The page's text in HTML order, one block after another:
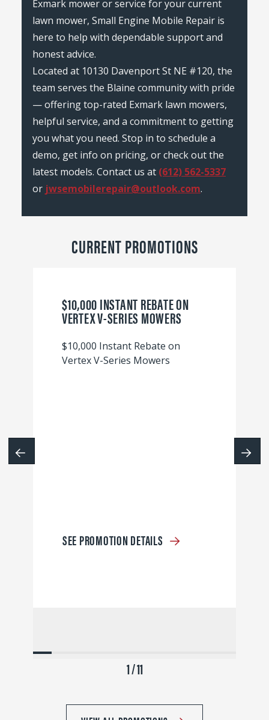
Exmark mower or service for your current
lawn mower, Small Engine Mobile Repair is
here to help with dependable support and
honest advice.
Located at 10130 Davenport St NE #120, the
team serves the Blaine community with pride
— offering top-rated Exmark lawn mowers,
helpful service, and a commitment to getting
you what you need. Stop in to schedule a
demo, get info on pricing, or check out the
latest models. Contact us at (612) 562-5337
or jwsemobilerepair@outlook.com.
CURRENT PROMOTIONS
$10,000 INSTANT REBATE ON
VERTEX V-SERIES MOWERS
$10,000 Instant Rebate on
Vertex V-Series Mowers
SEE PROMOTION DETAILS
1 / 11